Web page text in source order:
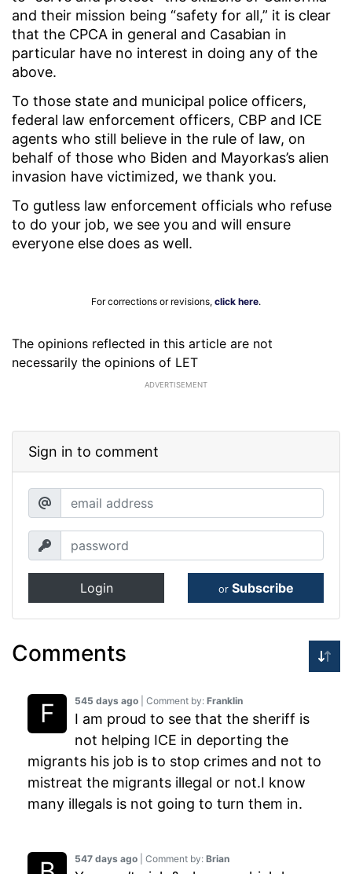
and their mission being “safety for all,” it is clear
that the CPCA in general and Casabian in
particular have no interest in doing any of the
above.
To those state and municipal police officers,
federal law enforcement officers, CBP and ICE
agents who still believe in the rule of law, on
behalf of those who Biden and Mayorkas’s alien
invasion have victimized, we thank you.
To gutless law enforcement officials who refuse
to do your job, we see you and will ensure
everyone else does as well.
For corrections or revisions, click here.
The opinions reflected in this article are not
necessarily the opinions of LET
ADVERTISEMENT
Sign in to comment
Login or Subscribe
Comments
547 days ago | Comment by: Brian
545 days ago | Comment by: Franklin
I am proud to see that the sheriff is
not helping ICE in deporting the
migrants his job is to stop crimes and not to
mistreat the migrants illegal or not.I know
many illegals is not going to turn them in.